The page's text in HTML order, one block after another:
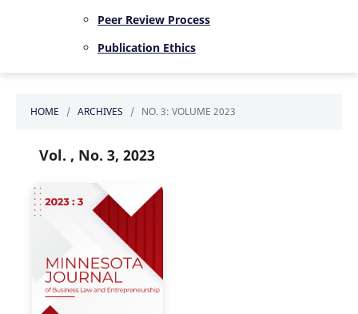
Peer Review Process
Publication Ethics
HOME / ARCHIVES / NO. 3: VOLUME 2023
Vol. , No. 3, 2023